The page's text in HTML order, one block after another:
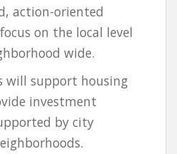
action-oriented
on the local level
wide.
will support housing
investment
by city